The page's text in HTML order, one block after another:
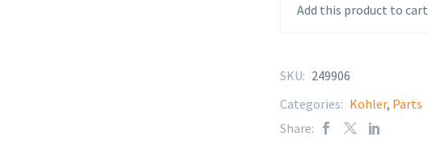
Add this product to
SKU: 249906
Categories: Kohler, Parts
Share: